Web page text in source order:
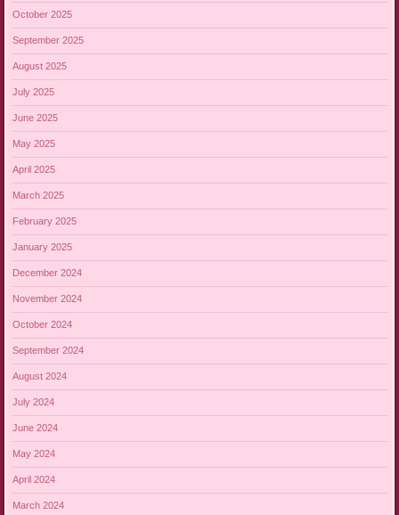
October 2025
September 2025
August 2025
July 2025
June 2025
May 2025
April 2025
March 2025
February 2025
January 2025
December 2024
November 2024
October 2024
September 2024
August 2024
July 2024
June 2024
May 2024
April 2024
March 2024